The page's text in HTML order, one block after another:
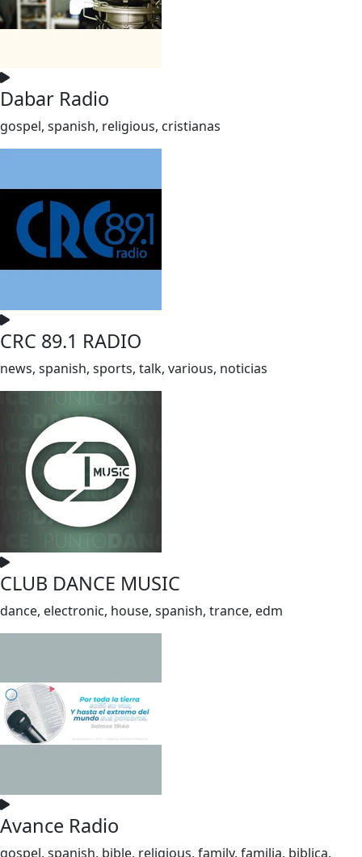
Dabar Radio
gospel, spanish, religious, cristianas
CRC 89.1 RADIO
news, spanish, sports, talk, various, noticias
CLUB DANCE MUSIC
dance, electronic, house, spanish, trance, edm
Avance Radio
gospel, spanish, bible, religious, family, familia, biblica,